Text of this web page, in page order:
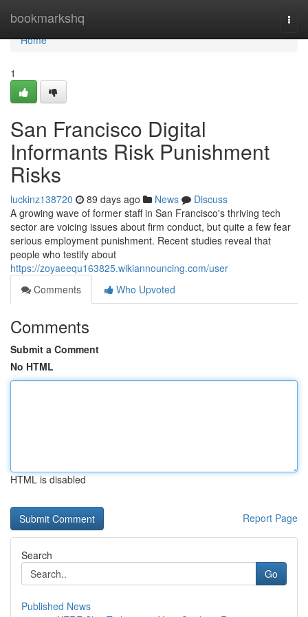
bookmarkshq
Home
Home
1
San Francisco Digital
Informants Risk Punishment
Risks
luckinz138720 89 days ago News
Discuss
A growing wave of former staff in San Francisco's thriving tech
sector are voicing issues about firm conduct, but quite a few fear
serious employment punishment. Recent studies reveal that
people who testify about
https://zoyaeequ163825.wikiannouncing.com/user
Comments
Who Upvoted
Comments
Submit a Comment
No HTML
HTML is disabled
Report Page
Search
Go
Published News